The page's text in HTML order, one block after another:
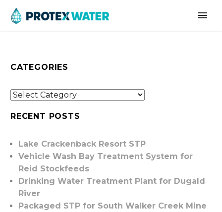
CATEGORIES
RECENT POSTS
Lake Crackenback Resort STP
Vehicle Wash Bay Treatment System for
Reid Stockfeeds
Drinking Water Treatment Plant for Dugald
River
Packaged STP for South Walker Creek Mine